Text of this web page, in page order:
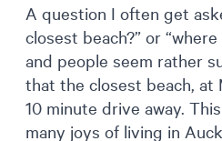
A question I often get
closest beach?” or
and people seem rather
that the closest beach, at
10 minute drive away.
many joys of living in